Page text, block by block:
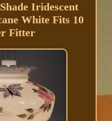
Iridescent
White Fits 10
Fitter